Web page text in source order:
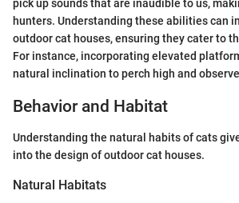
pick up sounds that are inaudible to us,
hunters. Understanding these abilities can
outdoor cat houses, ensuring they cater to
For instance, incorporating elevated
natural inclination to perch high and
Behavior and Habitat
Understanding the natural habits of cats
into the design of outdoor cat houses.
Natural Habitats